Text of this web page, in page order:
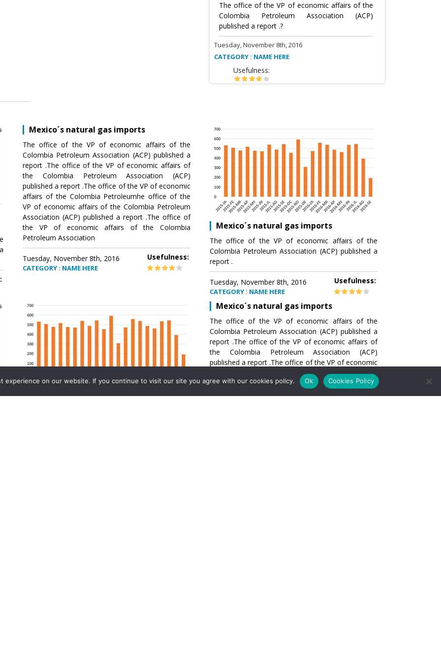
The office of the VP of economic affairs of the
Colombia Petroleum Association (ACP)
published a report .?
Tuesday, November 8th, 2016
CATEGORY : NAME HERE
Usefulness:
Mexico´s natural gas imports
The office of the VP of economic affairs of the
Colombia Petroleum Association (ACP) published a
report .The office of the VP of economic affairs of
the Colombia Petroleum Association (ACP)
published a report .The office of the VP of economic
affairs of the Colombia Petroleumhe office of the
VP of economic affairs of the Colombia Petroleum
Association (ACP) published a report .The office of
the VP of economic affairs of the Colombia
Petroleum Association
Tuesday, November 8th, 2016
CATEGORY : NAME HERE
Usefulness:
Mexico´s natural gas imports
The office of the VP of economic affairs of the
Colombia Petroleum Association (ACP) published a
report .
Tuesday, November 8th, 2016
CATEGORY : NAME HERE
Usefulness:
Mexico´s natural gas imports
The office of the VP of economic affairs of the
Colombia Petroleum Association (ACP) published a
report .The office of the VP of economic affairs of
the Colombia Petroleum Association (ACP)
published a report .The office of the VP of economic
affairs of the Colombia Petroleumhe office of the
VP of economic affairs of the Colombia Petroleum
experience on our website. If you continue to visit our site you agree with our cookies policy. Ok Cookies Policy